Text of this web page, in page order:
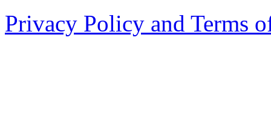
Privacy Policy and Terms